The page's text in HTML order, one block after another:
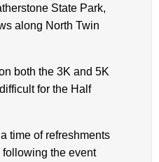
State Park,
along North Twin
both the 3K and 5K
for the Half
time of refreshments
following the event